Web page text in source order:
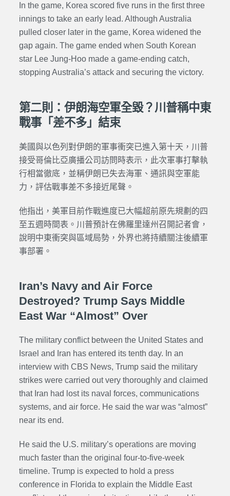
In the game, Korea scored five runs in the first three
innings to take an early lead. Although Australia
pulled closer later in the game, Korea widened the
gap again. The game ended when South Korean
star Lee Jung-Hoo made a game-ending catch,
stopping Australia’s attack and securing the victory.
第二則：伊朗海空軍全毀？川普稱中東
戰事「差不多」結束
美國與以色列對伊朗的軍事衝突已進入第十天，川普
接受哥倫比亞廣播公司訪問時表示，此次軍事打擊執
行相當徹底，並稱伊朗已失去海軍、通訊與空軍能
力，評估戰事差不多接近尾聲。
他指出，美軍目前作戰進度已大幅超前原先規劃的四
至五週時間表。川普預計在佛羅里達州召開記者會，
說明中東衝突與區域局勢，外界也將持續關注後續軍
事部署。
Iran’s Navy and Air Force
Destroyed? Trump Says Middle
East War “Almost” Over
The military conflict between the United States and
Israel and Iran has entered its tenth day. In an
interview with CBS News, Trump said the military
strikes were carried out very thoroughly and claimed
that Iran had lost its naval forces, communications
systems, and air force. He said the war was “almost”
near its end.
He said the U.S. military’s operations are moving
much faster than the original four-to-five-week
timeline. Trump is expected to hold a press
conference in Florida to explain the Middle East